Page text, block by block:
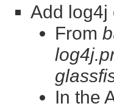
Add log4j
From
In the